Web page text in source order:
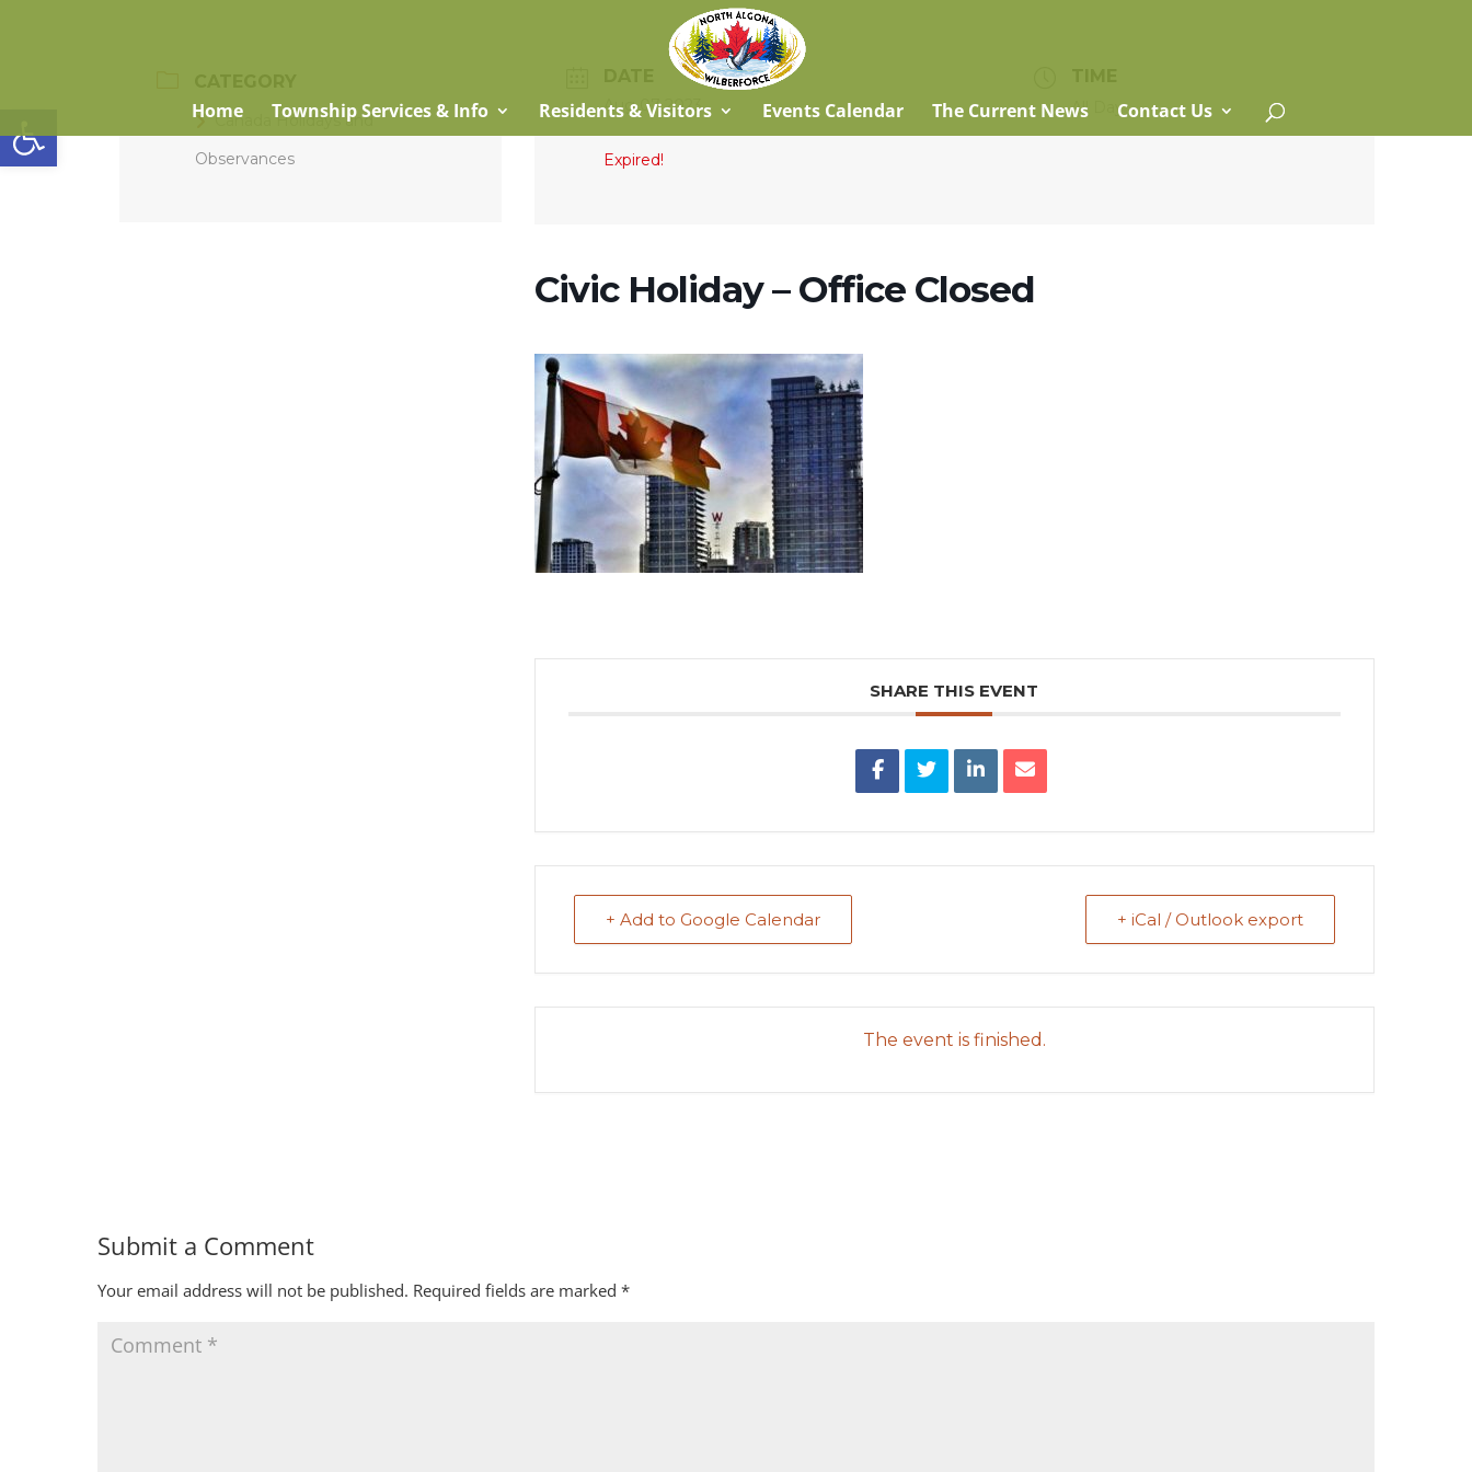
Open toolbar
Home Township Services & Info Residents & Visitors Events Calendar The Current News Contact Us
Canada Holidays and
Observances
Aug 07 2023
Expired!
All Day
Civic Holiday – Office Closed
SHARE THIS EVENT
+ Add to Google Calendar + iCal / Outlook export
The event is finished.
Submit a Comment
Your email address will not be published. Required fields are marked *